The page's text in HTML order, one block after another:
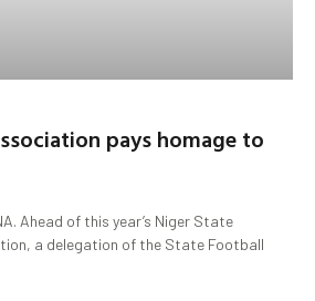
pays homage to
Ahead of this year’s Niger State
a delegation of the State Football